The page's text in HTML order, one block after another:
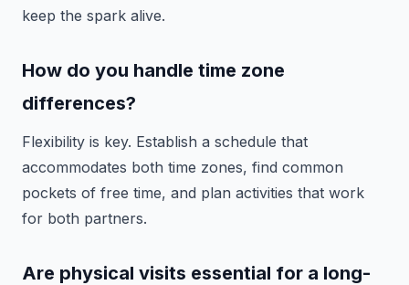
keep the spark alive.
How do you handle time zone
differences?
Flexibility is key. Establish a schedule that
accommodates both time zones, find common
pockets of free time, and plan activities that work
for both partners.
Are physical visits essential for a long-